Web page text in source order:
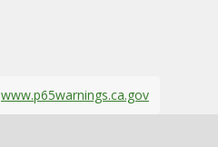
www.p65warnings.ca.gov